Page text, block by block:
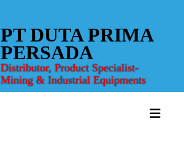
PT DUTA PRIMA
PERSADA
Distributor, Product Specialist-
Mining & Industrial Equipments